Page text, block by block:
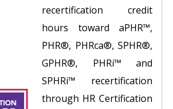
recertification credit
hours toward aPHR™,
PHR®, PHRca®, SPHR®,
GPHR®, PHRi™ and
SPHRi™ recertification
through HR Certification